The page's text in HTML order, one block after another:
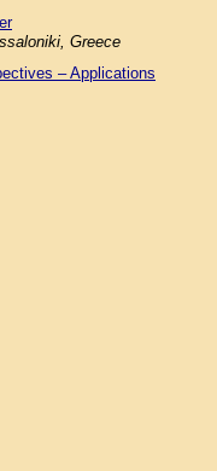
Greece
– Applications